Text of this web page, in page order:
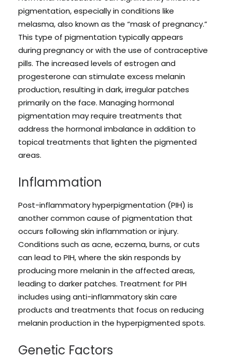
pigmentation, especially in conditions like
melasma, also known as the “mask of pregnancy.”
This type of pigmentation typically appears
during pregnancy or with the use of contraceptive
pills. The increased levels of estrogen and
progesterone can stimulate excess melanin
production, resulting in dark, irregular patches
primarily on the face. Managing hormonal
pigmentation may require treatments that
address the hormonal imbalance in addition to
topical treatments that lighten the pigmented
areas.
Inflammation
Post-inflammatory hyperpigmentation (PIH) is
another common cause of pigmentation that
occurs following skin inflammation or injury.
Conditions such as acne, eczema, burns, or cuts
can lead to PIH, where the skin responds by
producing more melanin in the affected areas,
leading to darker patches. Treatment for PIH
includes using anti-inflammatory skin care
products and treatments that focus on reducing
melanin production in the hyperpigmented spots.
Genetic Factors